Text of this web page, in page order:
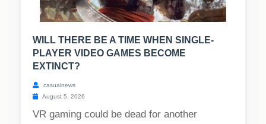
WILL THERE BE A TIME WHEN SINGLE-
PLAYER VIDEO GAMES BECOME
EXTINCT?
casualnews
August 5, 2026
VR gaming could be dead for another